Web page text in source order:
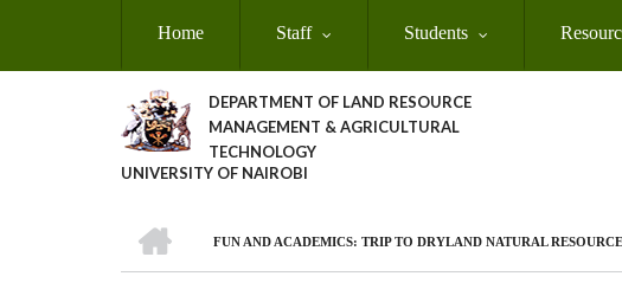
Home Staff Students
DEPARTMENT OF LAND RESOURCE
MANAGEMENT & AGRICULTURAL
TECHNOLOGY
UNIVERSITY OF NAIROBI
Breadcrumb
FUN AND ACADEMICS: TRIP TO DRYLAND NATURAL